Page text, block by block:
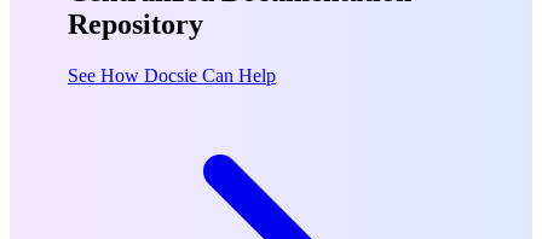
Repository
See How Docsie Can Help